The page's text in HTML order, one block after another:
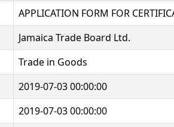
APPLICATION FORM FOR
Jamaica Trade Board Ltd.
Trade in Goods
2019-07-03 00:00:00
2019-07-03 00:00:00